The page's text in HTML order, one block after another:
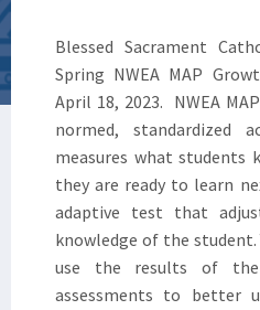
Blessed Sacrament
Spring NWEA MAP
April 18, 2023. NWEA
normed, standardized
measures what students
they are ready to learn
adaptive test that
knowledge of the student.
use the results of the
assessments to better